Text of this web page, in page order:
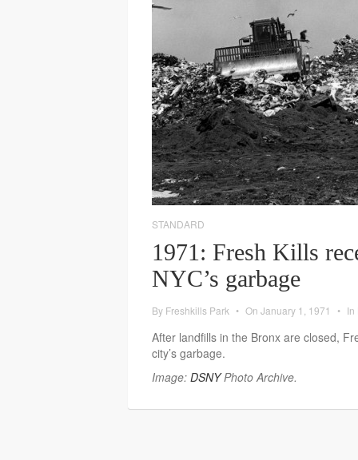
STANDARD
1971: Fresh Kills
NYC’s garbage
By Freshkills Park • On January 1, 1971 • In
After landfills in the Bronx are closed,
city’s garbage.
Image: DSNYPhoto Archive.